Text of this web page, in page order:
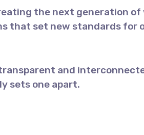
the next generation
that set new standards for
and
sets one apart.